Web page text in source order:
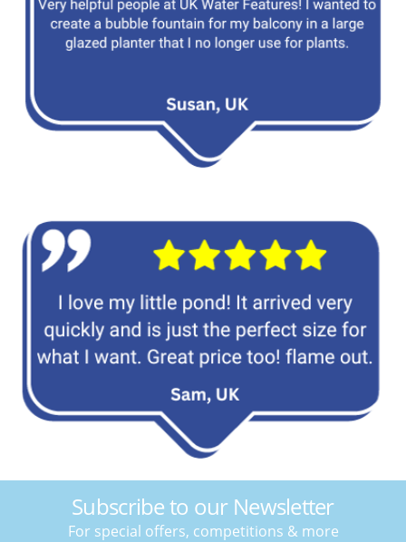
Subscribe to our Newsletter
For special offers, competitions & more